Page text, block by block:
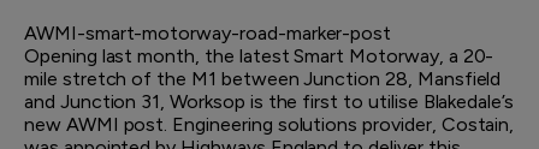
AWMI-smart-motorway-road-marker-post
Opening last month, the latest Smart Motorway, a 20-
mile stretch of the M1 between Junction 28, Mansfield
and Junction 31, Worksop is the first to utilise Blakedale’s
new AWMI post. Engineering solutions provider, Costain,